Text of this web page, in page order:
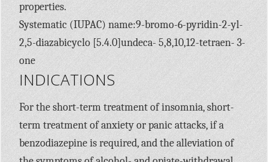
properties.
Systematic (IUPAC) name:9-bromo-6-pyridin-2-yl-
2,5-diazabicyclo [5.4.0]undeca- 5,8,10,12-tetraen- 3-
one
INDICATIONS
For the short-term treatment of insomnia, short-
term treatment of anxiety or panic attacks, if a
benzodiazepine is required, and the alleviation of